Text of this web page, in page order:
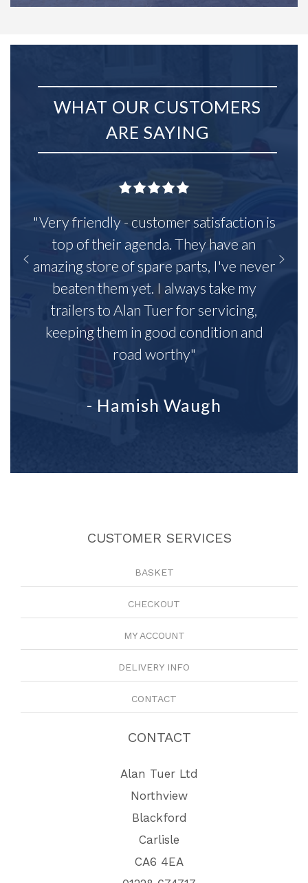
WHAT OUR CUSTOMERS
ARE SAYING
"Very friendly - customer satisfaction is
top of their agenda. They have an
amazing store of spare parts, I've never
beaten them yet. I always take my
trailers to Alan Tuer for servicing,
keeping them in good condition and
road worthy"
- Hamish Waugh
CUSTOMER SERVICES
BASKET
CHECKOUT
MY ACCOUNT
DELIVERY INFO
CONTACT
CONTACT
Alan Tuer Ltd
Northview
Blackford
Carlisle
CA6 4EA